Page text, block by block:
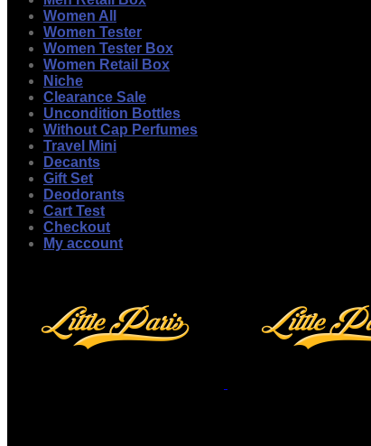
Women All
Women Tester
Women Tester Box
Women Retail Box
Niche
Clearance Sale
Uncondition Bottles
Without Cap Perfumes
Travel Mini
Decants
Gift Set
Deodorants
Cart Test
Checkout
My account